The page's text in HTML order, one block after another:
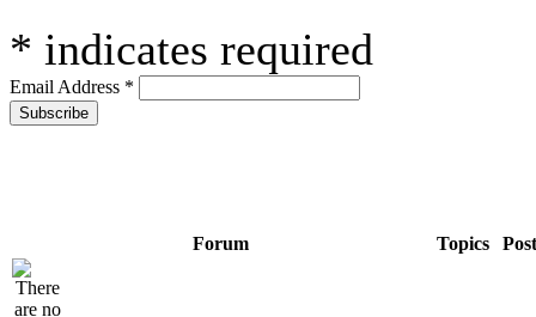
* indicates required
Email Address *
Forum Topics